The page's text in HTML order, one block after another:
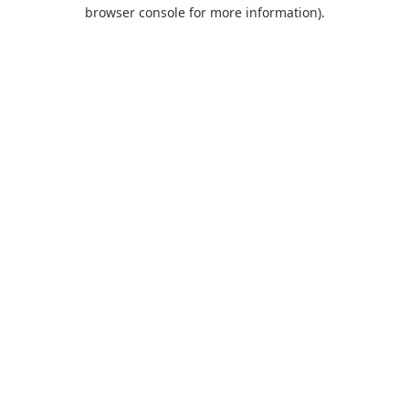
browser console for more information).